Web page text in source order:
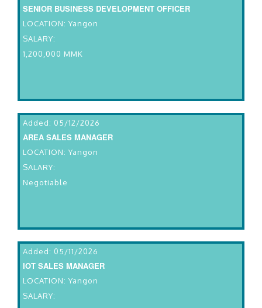
SENIOR BUSINESS DEVELOPMENT OFFICER
LOCATION: Yangon
SALARY:
1,200,000 MMK
Added: 05/12/2026
AREA SALES MANAGER
LOCATION: Yangon
SALARY:
Negotiable
Added: 05/11/2026
IOT SALES MANAGER
LOCATION: Yangon
SALARY: